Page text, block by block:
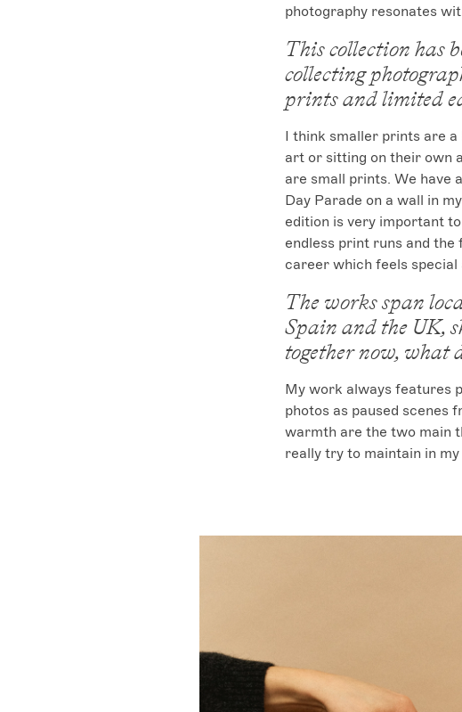
photography resonates
This collection has
collecting
prints and limited
I think smaller prints are
art or sitting on their own
are small prints. We have
Day Parade on a wall in
edition is very important
endless print runs and
career which feels
The works span
Spain and the UK,
together now, what
My work always features
photos as paused scenes
warmth are the two main
really try to maintain in